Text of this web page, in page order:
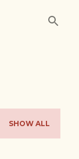
SHOW ALL